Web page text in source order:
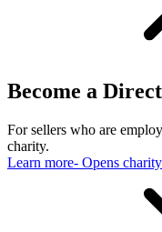
Become a
For sellers who are
charity.
Learn more- Opens